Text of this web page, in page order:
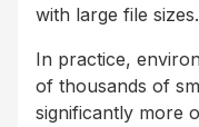
with large file sizes.
In practice,
of thousands of
significantly more